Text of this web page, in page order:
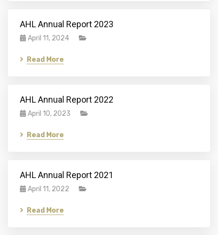
AHL Annual Report 2023
April 11, 2024
Read More
AHL Annual Report 2022
April 10, 2023
Read More
AHL Annual Report 2021
April 11, 2022
Read More